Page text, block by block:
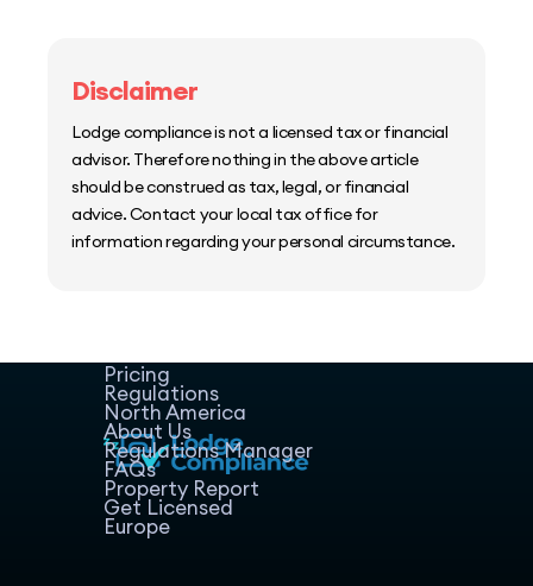
Disclaimer
Lodge compliance is not a licensed tax or financial
advisor. Therefore nothing in the above article
should be construed as tax, legal, or financial
advice. Contact your local tax office for
information regarding your personal circumstance.
Pricing
Regulations
North America
About Us
Regulations Manager
FAQs
Property Report
Get Licensed
Europe